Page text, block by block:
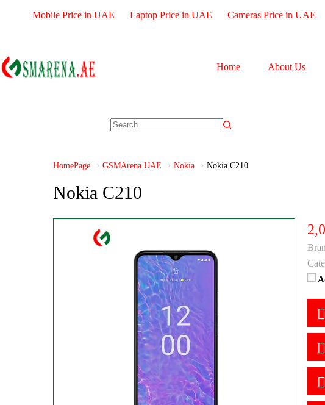
Mobile Price in UAE Laptop Price in UAE Cameras Price in UAE
Home About Us
HomePage GSMArena UAE Nokia Nokia C210
Nokia C210